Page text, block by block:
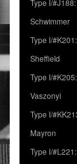
Type I/
Schwimmer
Type I/
Sheffield
Type I/
Vaszonyi
Type I/
Mayron
Type I/